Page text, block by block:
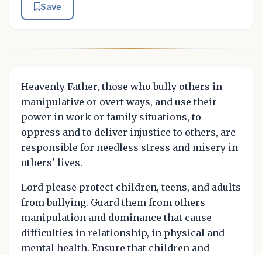
Save
Heavenly Father, those who bully others in
manipulative or overt ways, and use their
power in work or family situations, to
oppress and to deliver injustice to others, are
responsible for needless stress and misery in
others' lives.
Lord please protect children, teens, and adults
from bullying. Guard them from others
manipulation and dominance that cause
difficulties in relationship, in physical and
mental health. Ensure that children and